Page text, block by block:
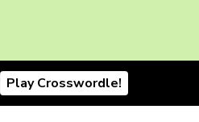
Play Crosswordle!